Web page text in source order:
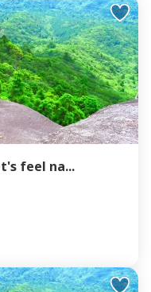
feel na...